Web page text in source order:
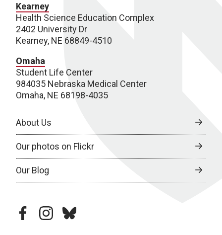
Kearney
Health Science Education Complex
2402 University Dr
Kearney, NE 68849-4510
Omaha
Student Life Center
984035 Nebraska Medical Center
Omaha, NE 68198-4035
About Us
Our photos on Flickr
Our Blog
facebookinstagram
bluesky